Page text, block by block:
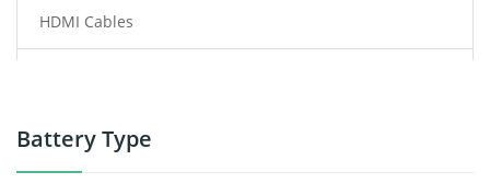
HDMI Cables
Power Tool Battery
Battery Type